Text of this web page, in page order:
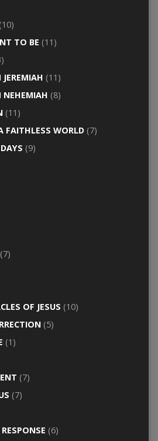
TO BE (11)
(11)
NEHEMIAH (8)
(11)
FAITHLESS WORLD(7)
(9)
(7)
OF JESUS (10)
(5)
(1)
(7)
(7)
(6)